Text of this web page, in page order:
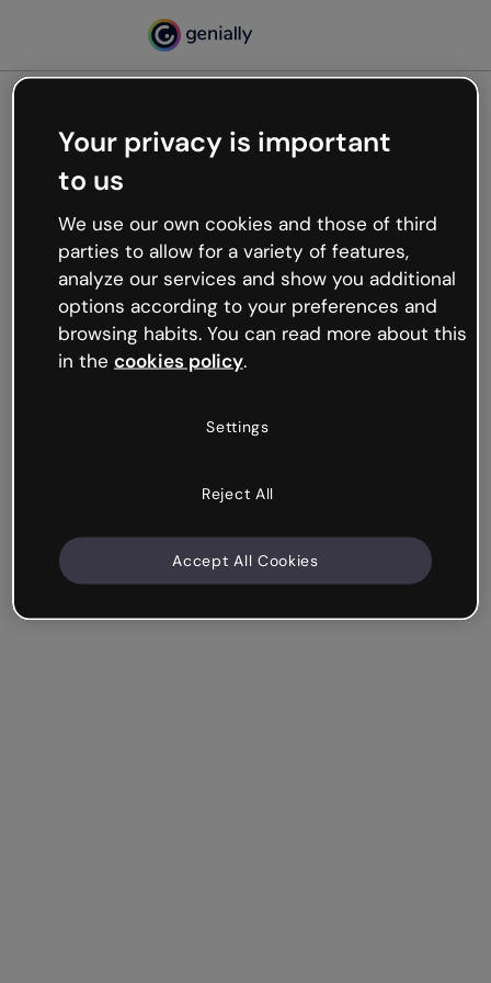
Oops, something’s not
working
We’re not sure what happened but the internet is
like that and unexpected hiccups occur.
Try refreshing the page or go back to Genially and
try your luck later.
Your privacy is important
to us
We use our own cookies and those of third
parties to allow for a variety of features,
analyze our services and show you additional
options according to your preferences and
browsing habits. You can read more about this
in the cookies policy.
Settings
Reject All
Accept All Cookies